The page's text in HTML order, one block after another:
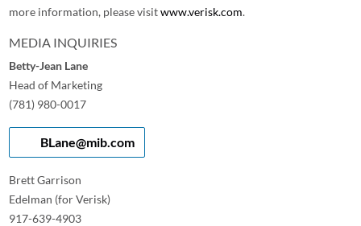
more information, please visitwww.verisk.com.
MEDIA INQUIRIES
Betty-Jean Lane
Head of Marketing
(781) 980-0017
BLane@mib.com
Brett Garrison
Edelman (for Verisk)
917-639-4903